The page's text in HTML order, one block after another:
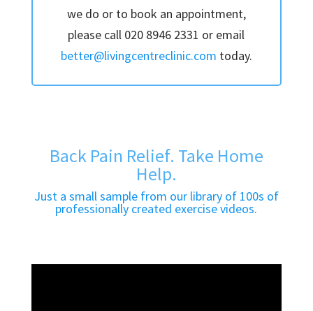
we do or to book an appointment,
please call 020 8946 2331 or email
better@livingcentreclinic.com today.
Back Pain Relief. Take Home
Help.
Just a small sample from our library of 100s of
professionally created exercise videos.